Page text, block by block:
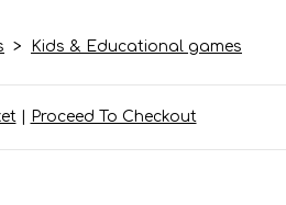
> Kids & Educational games
| Proceed To Checkout